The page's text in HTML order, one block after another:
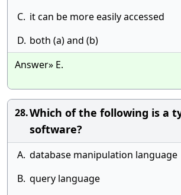
C. it can be more easily accessed
D. both (a) and (b)
Answer» E.
28.Which of the following is a
software?
A. database manipulation language
B. query language